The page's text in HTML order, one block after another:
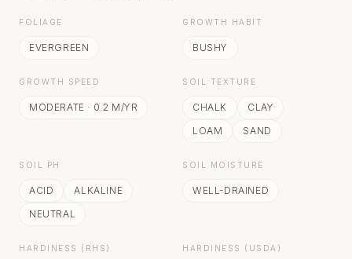
FOLIAGE
EVERGREEN
GROWTH HABIT
BUSHY
GROWTH SPEED
MODERATE · 0.2 M/YR
SOIL TEXTURE
CHALK
CLAY
LOAM
SAND
SOIL PH
ACID
ALKALINE
NEUTRAL
SOIL MOISTURE
WELL-DRAINED
HARDINESS (RHS) HARDINESS (USDA)